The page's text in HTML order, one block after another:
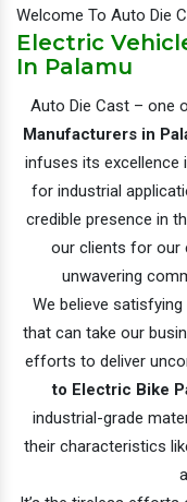
Welcome To Auto Die
Electric
In Palamu
Auto Die Cast – one
Manufacturers in
infuses its
for industrial
credible presence in
our clients for our
unwavering
We believe
that can take our
efforts to deliver
to Electric Bike
industrial-grade
their characteristics